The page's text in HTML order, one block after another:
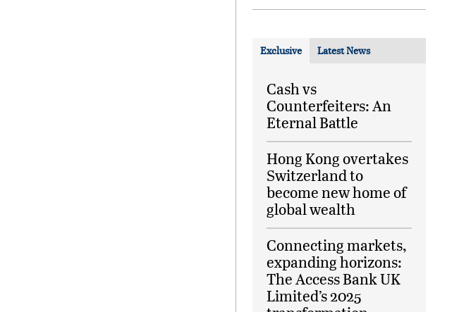
Exclusive Latest News
Cash vs
Counterfeiters: An
Eternal Battle
Hong Kong overtakes
Switzerland to
become new home of
global wealth
Connecting markets,
expanding horizons:
The Access Bank UK
Limited’s 2025